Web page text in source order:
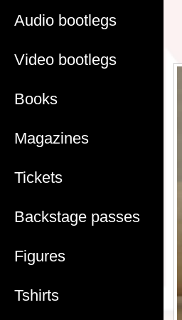
Audio bootlegs
Video bootlegs
Books
Magazines
Tickets
Backstage passes
Figures
Tshirts